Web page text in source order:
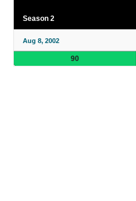
Season 2
Aug 8, 2002
90